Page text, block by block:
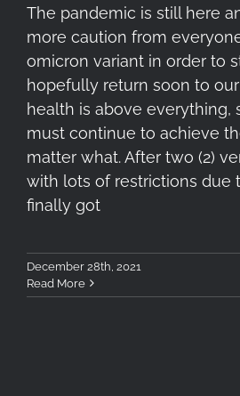
The pandemic is still here
more caution from
omicron variant in order to
hopefully return soon to
health is above everything,
must continue to achieve
matter what. After two (2)
with lots of restrictions due
finally got
December 28th, 2021
Read More